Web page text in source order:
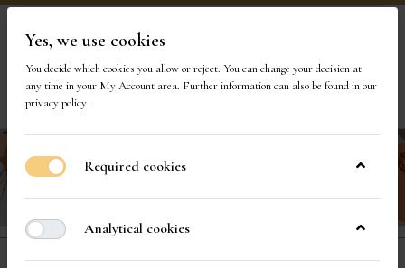
Visit Our Store
1
Yes, we use cookies
You decide which cookies you allow or reject. You can change your decision at
any time in your My Account area. Further information can also be found in our
privacy policy.
Required cookies
Analytical cookies